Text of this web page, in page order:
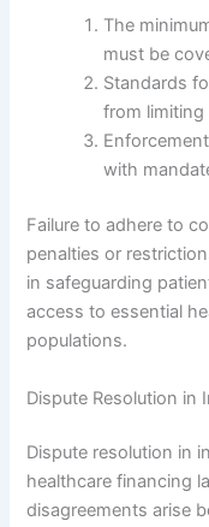
The
must be
Standards
from limiting
with
Failure to adhere to
penalties or
in safeguarding
access to essential
populations.
Dispute Resolution in
Dispute resolution in
healthcare financing
disagreements arise